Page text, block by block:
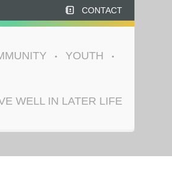
CONTACT
YOUTH
WELL IN LATER LIFE